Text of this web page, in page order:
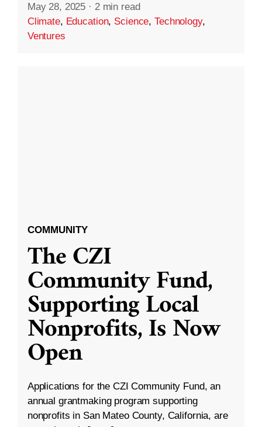
May 28, 2025 · 2 min read
Climate, Education, Science,Technology,
Ventures
COMMUNITY
The CZI
Community Fund,
Supporting Local
Nonprofits, Is Now
Open
Applications for the CZI Community Fund, an
annual grantmaking program supporting
nonprofits in San Mateo County, California, are